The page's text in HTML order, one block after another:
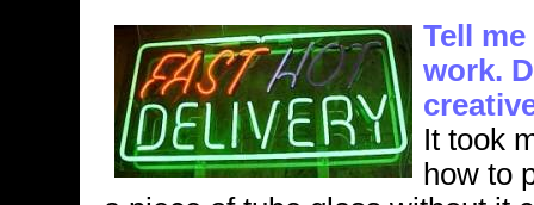
Tell
work.
It took
how to